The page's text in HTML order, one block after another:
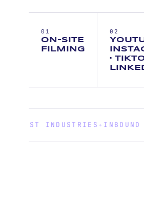
01
ON-SITE
FILMING
02
·
INDUSTRIES✦INBOUND